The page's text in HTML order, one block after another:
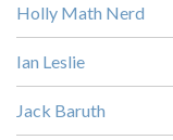
Holly Math Nerd
Ian Leslie
Jack Baruth